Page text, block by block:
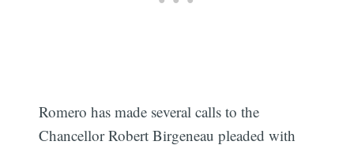
Romero has made several calls to the
Chancellor Robert Birgeneau pleaded with